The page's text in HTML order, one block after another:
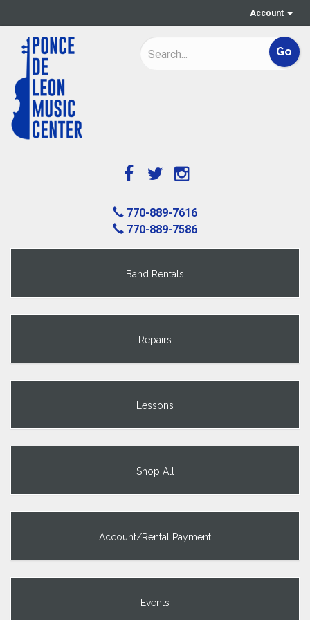
Account
770-889-7616
770-889-7586
Band Rentals
Repairs
Lessons
Shop All
Account/Rental Payment
Events